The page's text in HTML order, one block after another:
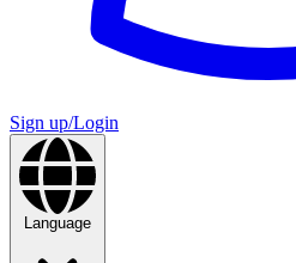
Sign up/Login
Language